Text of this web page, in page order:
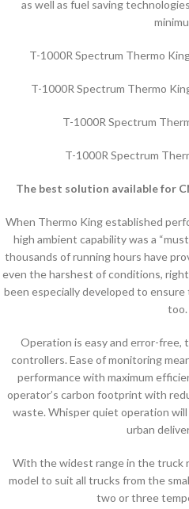
as well as fuel saving
T-1000R Spectrum Thermo
T-1000R Spectrum Thermo
T-1000R Spectrum
T-1000R Spectrum
The best solution available for
When Thermo King established
high ambient capability was a
thousands of running hours have
even the harshest of conditions,
been especially developed to
too.
Operation is easy and error-free,
controllers. Ease of monitoring
performance with maximum
operator’s carbon footprint with
waste. Whisper quiet operation
urban
With the widest range in the truck
model to suit all trucks from the
two or three